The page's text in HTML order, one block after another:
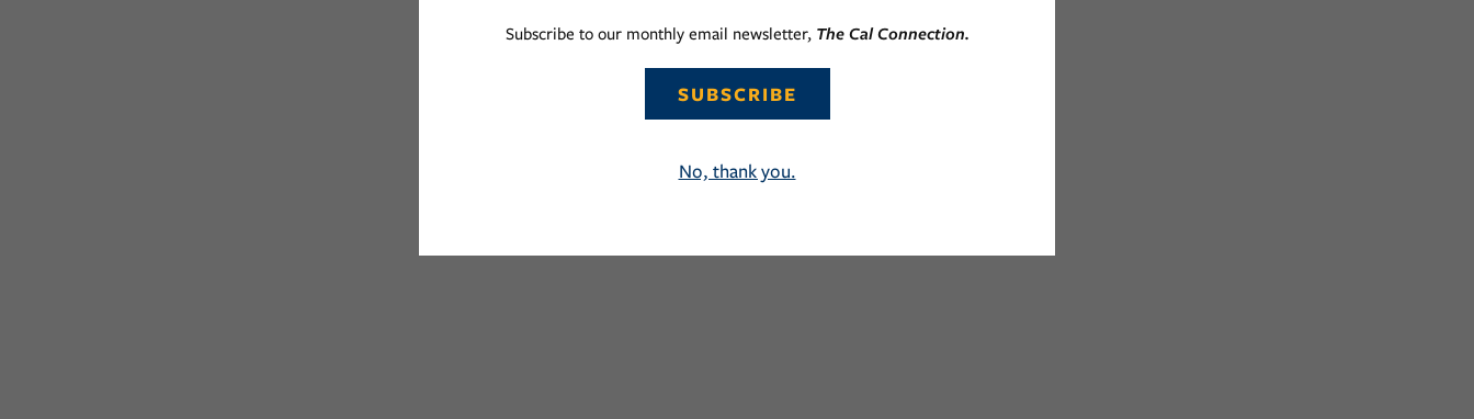
Subscribe to our monthly email newsletter, The Cal Connection.
SUBSCRIBE
No, thank you.